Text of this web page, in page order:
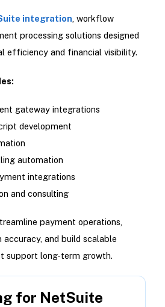
integration, workflow
processing solutions designed
efficiency and financial visibility.
gateway integrations
development
automation
integrations
and consulting
payment operations,
and build scalable
support long-term growth.
for NetSuite